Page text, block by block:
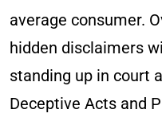
average consumer.
hidden disclaimers
standing up in court
Deceptive Acts and